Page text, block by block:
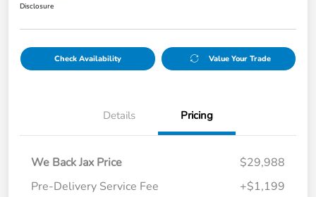
Disclosure
Check Availability Value Your Trade
Details Pricing
We Back Jax Price
$29,988
Pre-Delivery Service Fee
+$1,199